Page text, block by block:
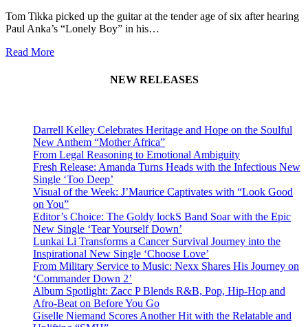
Tom Tikka picked up the guitar at the tender age of six after hearing
Paul Anka’s “Lonely Boy” in his…
Read More
NEW RELEASES
Darrell Kelley Celebrates Heritage and Hope on the Soulful
New Anthem “Mother Africa”
From Legal Reasoning to Emotional Ambiguity
Fresh Release: Amanda Turns Heads with the Infectious New
Single ‘Too Deep’
Visual of the Week: J’Maurice Captivates with “Look Good
on You”
Editor’s Choice: The Goldy lockS Band Soar with the Epic
New Single ‘Tear Yourself Down’
Lunkai Li Transforms a Cancer Survival Journey into the
Inspirational New Single ‘Choose Love’
From Military Service to Music: Nexx Shares His Journey on
‘Commander Down 2’
Album Spotlight: Zacc P Blends R&B, Pop, Hip-Hop and
Afro-Beat on Before You Go
Giselle Niemand Scores Another Hit with the Relatable and